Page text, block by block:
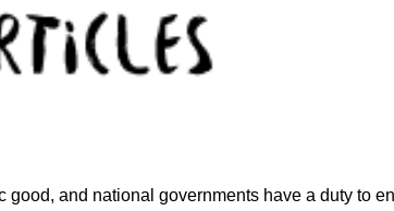
and national governments have a duty to